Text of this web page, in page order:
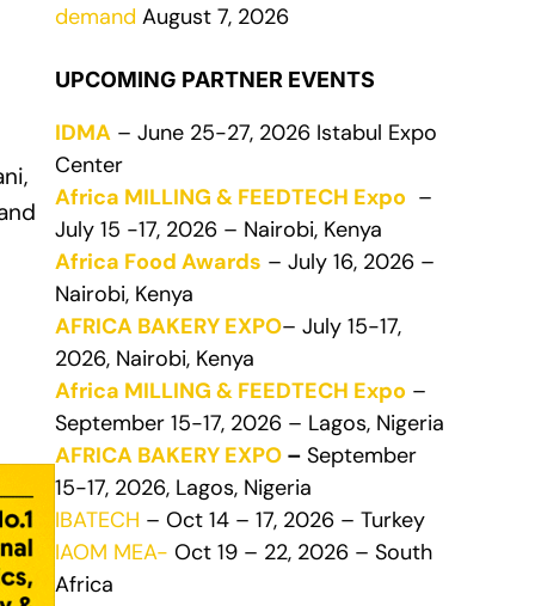
demand August 7, 2026
UPCOMING PARTNER EVENTS
IDMA – June 25-27, 2026 Istabul Expo
Center
Africa MILLING & FEEDTECH Expo –
July 15 -17, 2026 – Nairobi, Kenya
Africa Food Awards – July 16, 2026 –
Nairobi, Kenya
AFRICA BAKERY EXPO– July 15-17,
2026, Nairobi, Kenya
Africa MILLING & FEEDTECH Expo –
September 15-17, 2026 – Lagos, Nigeria
AFRICA BAKERY EXPO – September
15-17, 2026, Lagos, Nigeria
IBATECH – Oct 14 – 17, 2026 – Turkey
IAOM MEA- Oct 19 – 22, 2026 – South
Africa